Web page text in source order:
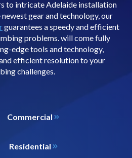
to intricate Adelaide installation
gear and technology, our
guarantees a speedy and efficient
problems. will come fully
edge tools and technology,
efficient resolution to your
challenges.
Commercial
Residential